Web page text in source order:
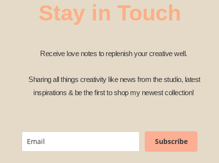
Stay in Touch
Receive love notes to replenish your creative well.
Sharing all things creativity like news from the studio, latest
inspirations & be the first to shop my newest collection!
Subscribe